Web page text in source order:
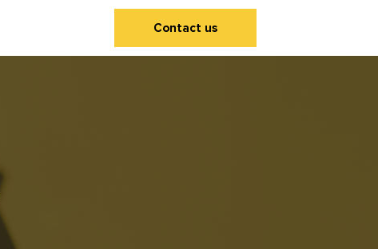
Contact us